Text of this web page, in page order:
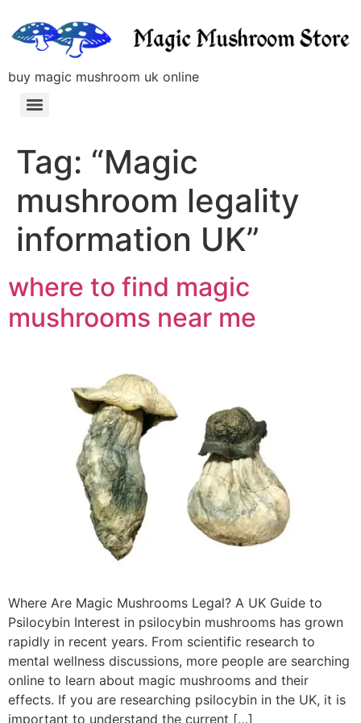
buy magic mushroom uk online
Tag: “Magic
mushroom legality
information UK”
where to find magic
mushrooms near me
Where Are Magic Mushrooms Legal? A UK Guide to
Psilocybin Interest in psilocybin mushrooms has grown
rapidly in recent years. From scientific research to
mental wellness discussions, more people are searching
online to learn about magic mushrooms and their
effects. If you are researching psilocybin in the UK, it is
important to understand the current […]